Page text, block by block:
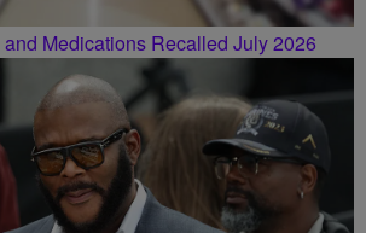
Medications Recalled July 2026